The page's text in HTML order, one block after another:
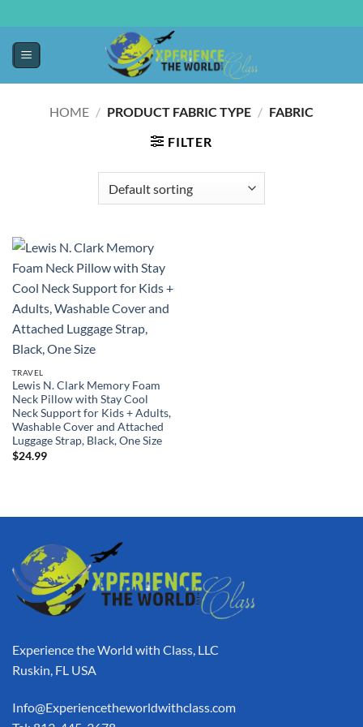
HOME / PRODUCT FABRIC TYPE / FABRIC
FILTER
TRAVEL
Lewis N. Clark Memory Foam
Neck Pillow with Stay Cool
Neck Support for Kids + Adults,
Washable Cover and Attached
Luggage Strap, Black, One Size
$24.99
Experience the World with Class, LLC
Ruskin, FL USA
Info@Experiencetheworldwithclass.com